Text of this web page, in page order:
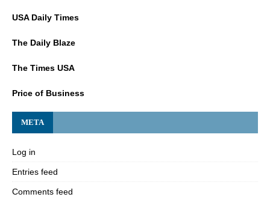
USA Daily Times
The Daily Blaze
The Times USA
Price of Business
META
Log in
Entries feed
Comments feed